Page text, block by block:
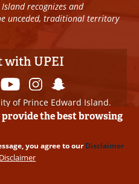
recognizes and
unceded, traditional territory
with UPEI
of Prince Edward Island.
Reserved
provide the best browsing
you agree to ourDisclaimer